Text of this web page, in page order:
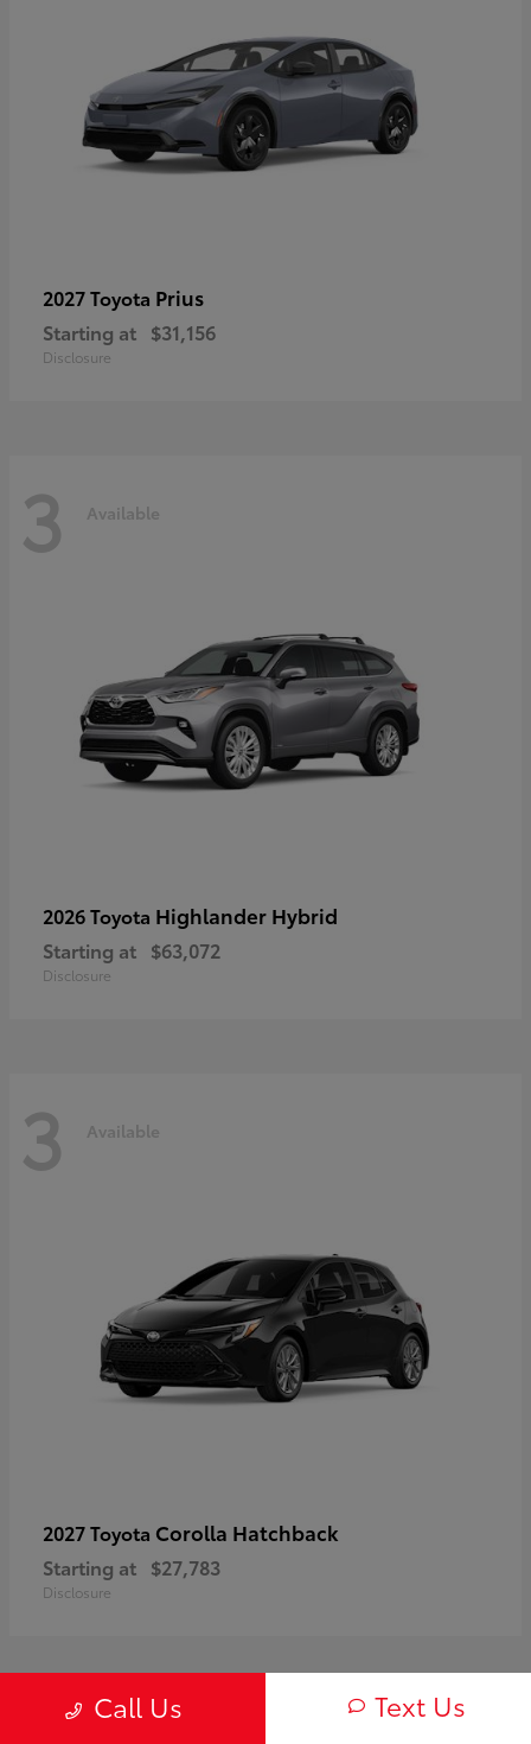
2027 Toyota Prius
Starting at $31,156
Disclosure
3 Available
2026 Toyota Highlander Hybrid
Starting at $63,072
Disclosure
3 Available
2027 Toyota Corolla Hatchback
Starting at $27,783
Disclosure
Call Us Text Us